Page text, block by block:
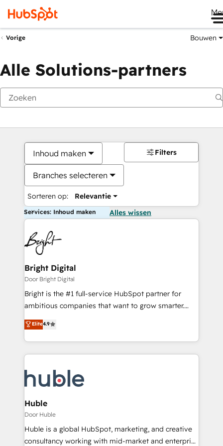
Vorige Bouwen
Alle Solutions-partners
Inhoud maken
Branches selecteren
Sorteren op: Relevantie
Filters
Services: Inhoud maken Alles wissen
Bright Digital
Door Bright Digital
Bright is the #1 full-service HubSpot partner for
ambitious companies that want to grow smarter.
From HubSpot onboarding, to training, from
developing a new website to lead generation and
digital marketing; we do it all (and with great
results)! In short, our services include: - HubSpot
HubSpot development: websites, custom modules,
integrations - Marketing & sales solutions: digital
marketing, advertising, campaigns, content and
design We connect people, data and technology to
improve customer experiences. With our bright
people, exciting ideas and can-do mentality, we
Elite4.9
Huble
Door Huble
Huble is a global HubSpot, marketing, and creative
consultancy working with mid-market and enterprise